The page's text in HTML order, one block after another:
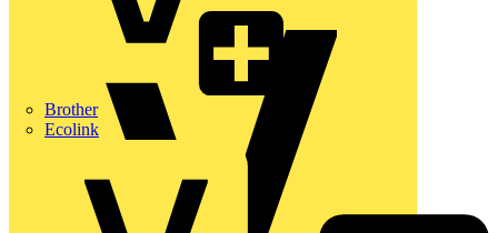
Brother
Ecolink